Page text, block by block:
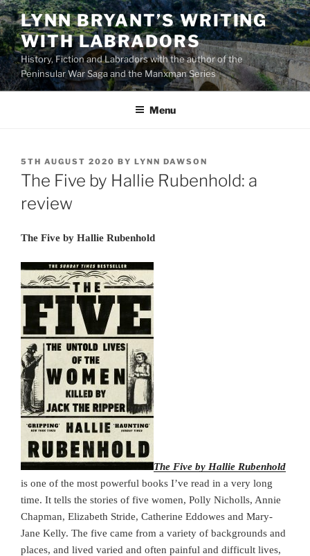
Skip
to
content
LYNN BRYANT’S WRITING
WITH LABRADORS
History, Fiction and Labradors with the author of the
Peninsular War Saga and the Manxman Series
Menu
POSTED
ON
5TH AUGUST 2020 BY LYNN DAWSON
The Five by Hallie Rubenhold: a
review
The Five by Hallie Rubenhold
The Five by Hallie Rubenhold
is one of the most powerful books I’ve read in a very long
time. It tells the stories of five women, Polly Nicholls, Annie
Chapman, Elizabeth Stride, Catherine Eddowes and Mary-
Jane Kelly. The five came from a variety of backgrounds and
places, and lived varied and often painful and difficult lives,